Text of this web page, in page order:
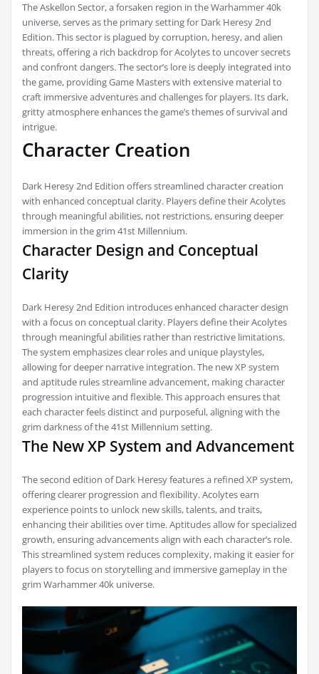
The Askellon Sector, a forsaken region in the Warhammer 40k
universe, serves as the primary setting for Dark Heresy 2nd
Edition. This sector is plagued by corruption, heresy, and alien
threats, offering a rich backdrop for Acolytes to uncover secrets
and confront dangers. The sector’s lore is deeply integrated into
the game, providing Game Masters with extensive material to
craft immersive adventures and challenges for players. Its dark,
gritty atmosphere enhances the game’s themes of survival and
intrigue.
Character Creation
Dark Heresy 2nd Edition offers streamlined character creation
with enhanced conceptual clarity. Players define their Acolytes
through meaningful abilities, not restrictions, ensuring deeper
immersion in the grim 41st Millennium.
Character Design and Conceptual
Clarity
Dark Heresy 2nd Edition introduces enhanced character design
with a focus on conceptual clarity. Players define their Acolytes
through meaningful abilities rather than restrictive limitations.
The system emphasizes clear roles and unique playstyles,
allowing for deeper narrative integration. The new XP system
and aptitude rules streamline advancement, making character
progression intuitive and flexible. This approach ensures that
each character feels distinct and purposeful, aligning with the
grim darkness of the 41st Millennium setting.
The New XP System and Advancement
The second edition of Dark Heresy features a refined XP system,
offering clearer progression and flexibility. Acolytes earn
experience points to unlock new skills, talents, and traits,
enhancing their abilities over time. Aptitudes allow for specialized
growth, ensuring advancements align with each character’s role.
This streamlined system reduces complexity, making it easier for
players to focus on storytelling and immersive gameplay in the
grim Warhammer 40k universe.